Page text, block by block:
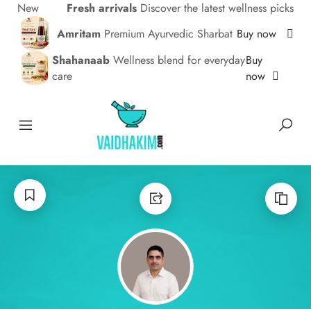
New Fresh arrivals Discover the latest wellness picks
Amritam Premium Ayurvedic Sharbat Buy now
Shahanaab Wellness blend for everyday
care
Buy
now